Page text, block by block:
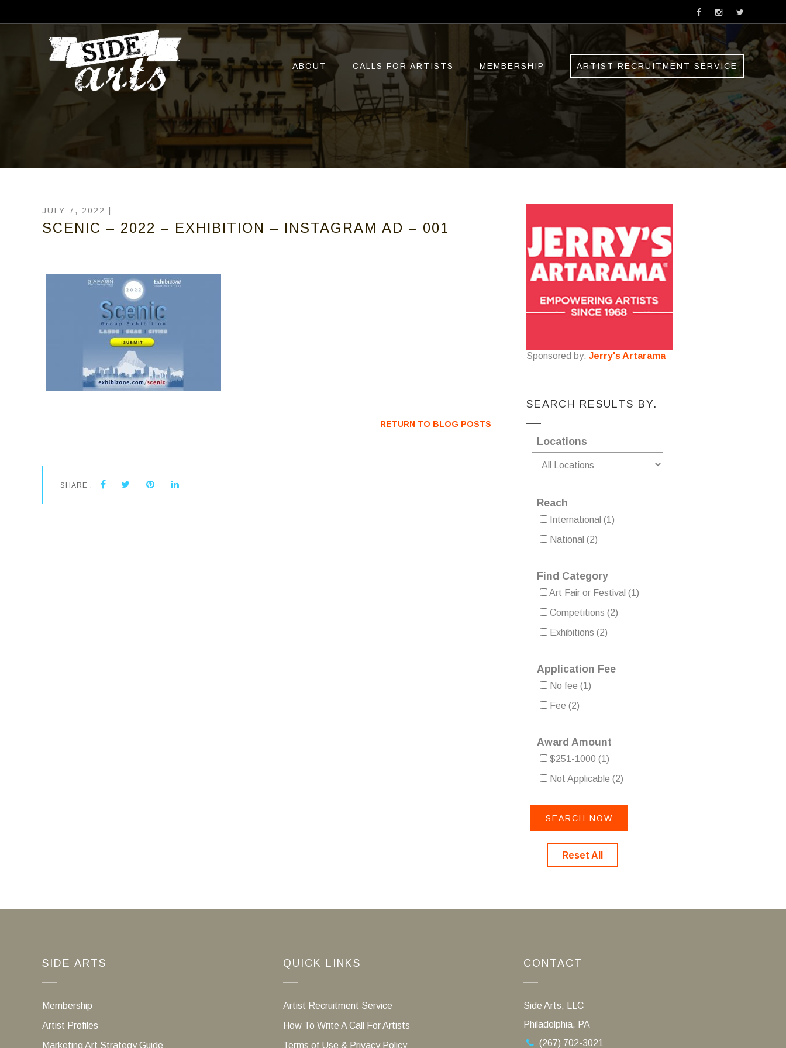
ABOUT CALLS FOR ARTISTS MEMBERSHIP ARTIST RECRUITMENT SERVICE
JULY 7, 2022 |
SCENIC – 2022 – EXHIBITION – INSTAGRAM AD – 001
RETURN TO BLOG POSTS
SHARE :
Sponsored by: Jerry's Artarama
SEARCH RESULTS BY.
Locations
Reach
International (1)
National (2)
Find Category
Art Fair or Festival (1)
Competitions (2)
Exhibitions (2)
Application Fee
No fee (1)
Fee (2)
Award Amount
$251-1000 (1)
Not Applicable (2)
Reset All
SIDE ARTS
Membership
Artist Profiles
Marketing Art Strategy Guide
QUICK LINKS
Artist Recruitment Service
How To Write A Call For Artists
Terms of Use & Privacy Policy
CONTACT
Side Arts, LLC
Philadelphia, PA
(267) 702-3021